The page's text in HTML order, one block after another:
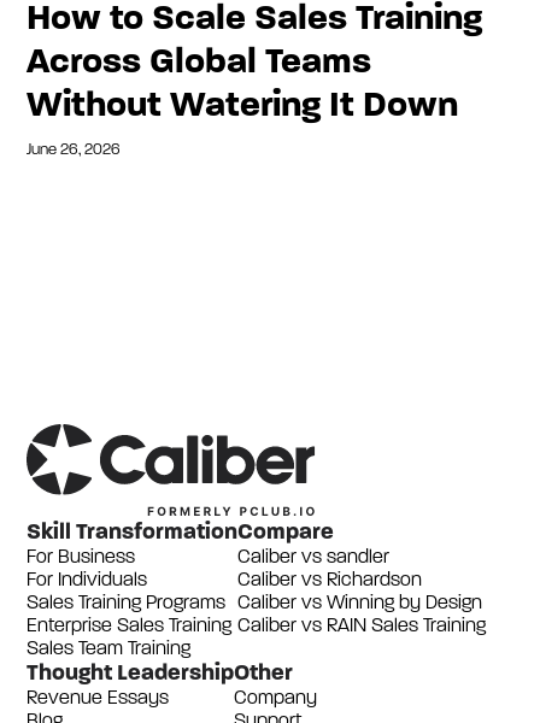
How to Scale Sales Training
Across Global Teams
Without Watering It Down
June 26, 2026
Skill Transformation
For Business
For Individuals
Sales Training Programs
Enterprise Sales Training
Sales Team Training
Compare
Caliber vs sandler
Caliber vs Richardson
Caliber vs Winning by Design
Caliber vs RAIN Sales Training
Thought Leadership
Revenue Essays
Other
Company